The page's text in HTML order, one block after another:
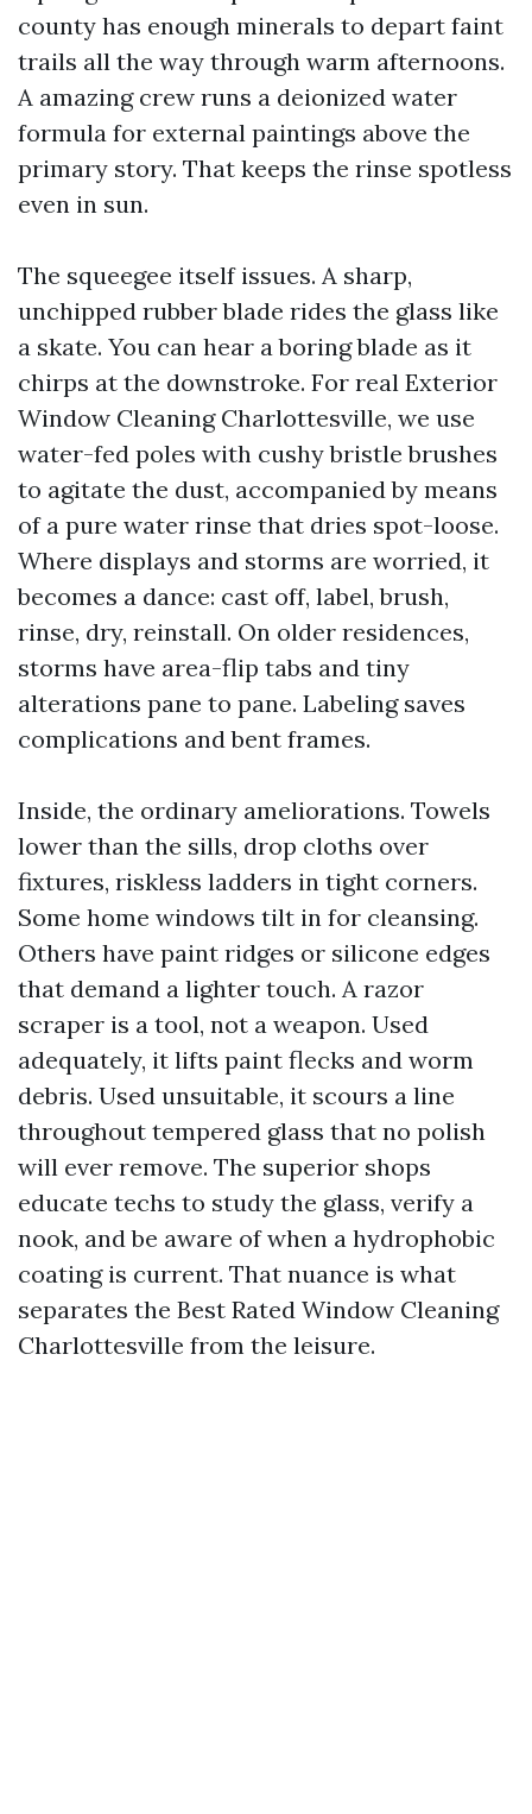
county has enough minerals to depart faint
trails all the way through warm afternoons.
A amazing crew runs a deionized water
formula for external paintings above the
primary story. That keeps the rinse spotless
even in sun.
The squeegee itself issues. A sharp,
unchipped rubber blade rides the glass like
a skate. You can hear a boring blade as it
chirps at the downstroke. For real Exterior
Window Cleaning Charlottesville, we use
water-fed poles with cushy bristle brushes
to agitate the dust, accompanied by means
of a pure water rinse that dries spot-loose.
Where displays and storms are worried, it
becomes a dance: cast off, label, brush,
rinse, dry, reinstall. On older residences,
storms have area-flip tabs and tiny
alterations pane to pane. Labeling saves
complications and bent frames.
Inside, the ordinary ameliorations. Towels
lower than the sills, drop cloths over
fixtures, riskless ladders in tight corners.
Some home windows tilt in for cleansing.
Others have paint ridges or silicone edges
that demand a lighter touch. A razor
scraper is a tool, not a weapon. Used
adequately, it lifts paint flecks and worm
debris. Used unsuitable, it scours a line
throughout tempered glass that no polish
will ever remove. The superior shops
educate techs to study the glass, verify a
nook, and be aware of when a hydrophobic
coating is current. That nuance is what
separates the Best Rated Window Cleaning
Charlottesville from the leisure.